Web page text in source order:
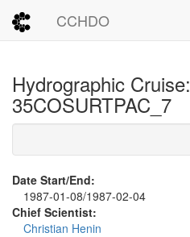
CCHDO
Hydrographic Cruise:
35COSURTPAC_7
Date Start/End:
1987-01-08/1987-02-04
Chief Scientist:
Christian Henin